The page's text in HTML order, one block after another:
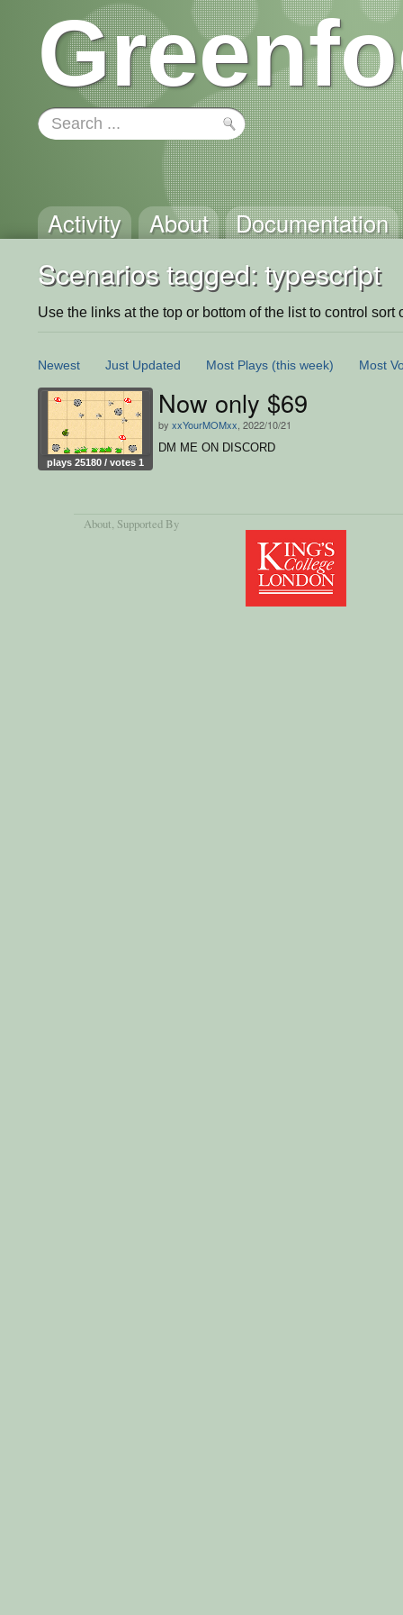
Activity About Documentation
Scenarios tagged: typescript
Use the links at the top or bottom of the list to control sort
Newest Just Updated Most Plays (this week) Most
plays 25180 / votes 1
Now only $69
by xxYourMOMxx , 2022/10/21
DM ME ON DISCORD
About, Supported By